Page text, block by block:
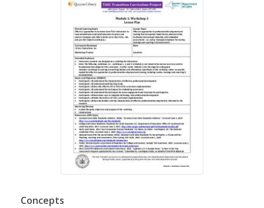
Concepts